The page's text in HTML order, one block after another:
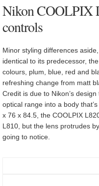
Nikon COOLPIX
controls
Minor styling differences
identical to its predecessor,
colours, plum, blue, red and
refreshing change from matt
Credit is due to Nikon’s
optical range into a body
x 76 x 84.5, the COOLPIX
L810, but the lens protrudes
going to notice.